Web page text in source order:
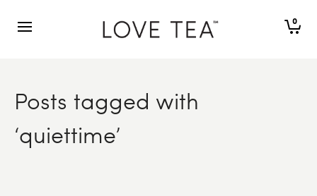
0
Posts tagged with
‘quiettime’